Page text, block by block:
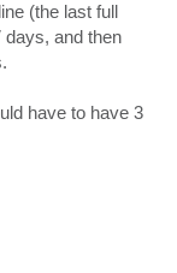
(the last full
days, and then
have to have 3